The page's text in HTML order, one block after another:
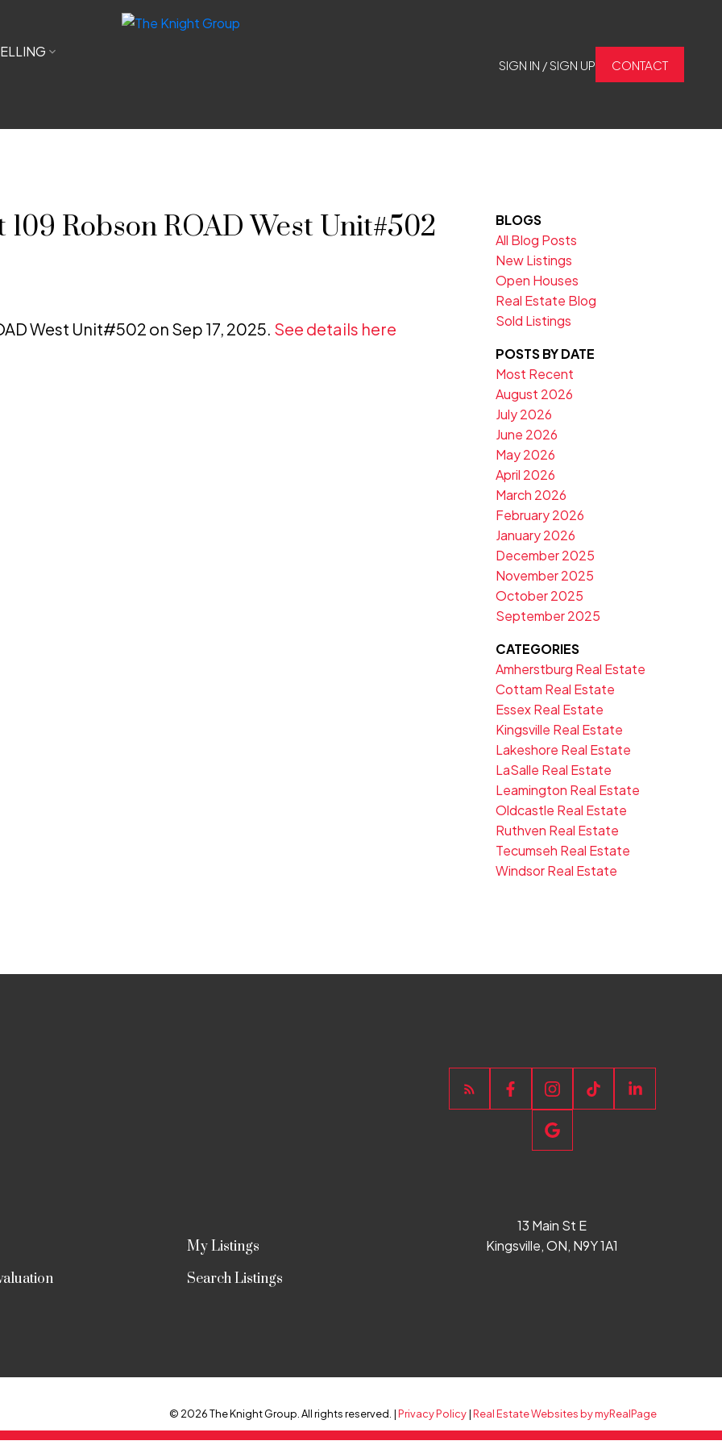
SIGN IN / SIGN UP CONTACT
Robson ROAD West Unit#502
West Unit#502 on Sep 17, 2025. See details here
BLOGS
All Blog Posts
New Listings
Open Houses
Real Estate Blog
Sold Listings
POSTS BY DATE
Most Recent
August 2026
July 2026
June 2026
May 2026
April 2026
March 2026
February 2026
January 2026
December 2025
November 2025
October 2025
September 2025
CATEGORIES
Amherstburg Real Estate
Cottam Real Estate
Essex Real Estate
Kingsville Real Estate
Lakeshore Real Estate
LaSalle Real Estate
Leamington Real Estate
Oldcastle Real Estate
Ruthven Real Estate
Tecumseh Real Estate
Windsor Real Estate
My Listings
Search Listings
13 Main St E
Kingsville, ON, N9Y 1A1
© 2026 The Knight Group. All rights reserved. |Privacy Policy|Real Estate Websites by myRealPage